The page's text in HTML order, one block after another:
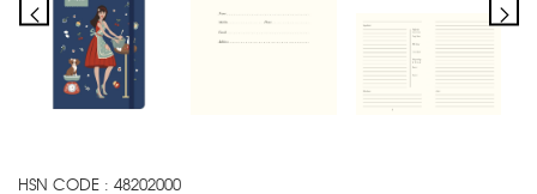
HSN CODE : 48202000